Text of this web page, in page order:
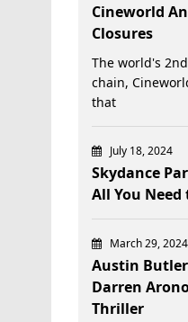
Cineworld
Closures
The world's
chain,
that
July 18, 2024
Skydance
All You
March 29, 2024
Austin
Darren
Thriller